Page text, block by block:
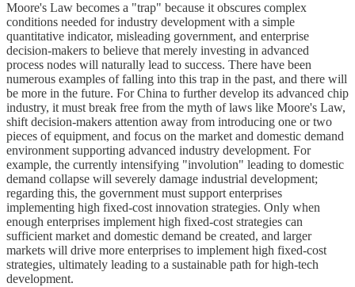
Moore's Law becomes a "trap" because it obscures complex
conditions needed for industry development with a simple
quantitative indicator, misleading government, and enterprise
decision-makers to believe that merely investing in advanced
process nodes will naturally lead to success. There have been
numerous examples of falling into this trap in the past, and there will
be more in the future. For China to further develop its advanced chip
industry, it must break free from the myth of laws like Moore's Law,
shift decision-makers attention away from introducing one or two
pieces of equipment, and focus on the market and domestic demand
environment supporting advanced industry development. For
example, the currently intensifying "involution" leading to domestic
demand collapse will severely damage industrial development;
regarding this, the government must support enterprises
implementing high fixed-cost innovation strategies. Only when
enough enterprises implement high fixed-cost strategies can
sufficient market and domestic demand be created, and larger
markets will drive more enterprises to implement high fixed-cost
strategies, ultimately leading to a sustainable path for high-tech
development.